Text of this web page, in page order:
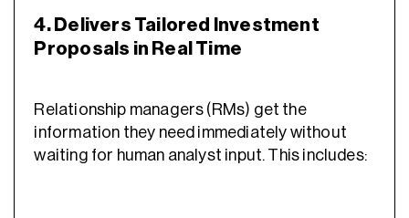
4. Delivers Tailored Investment
Proposals in Real Time
Relationship managers (RMs) get the
information they need immediately without
waiting for human analyst input. This includes: